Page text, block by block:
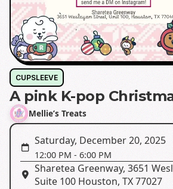
CUPSLEEVE
A pink K-pop
Mellie’s Treats
Saturday, December 20, 2025
12:00 PM - 6:00 PM
Sharetea Greenway, 3651
Suite 100 Houston, TX 77027